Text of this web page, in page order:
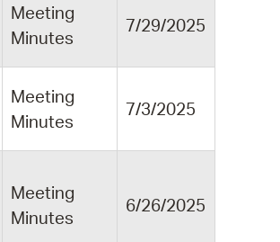
Meeting
Minutes
7/29/2025
Meeting
Minutes
7/3/2025
Meeting
Minutes
6/26/2025